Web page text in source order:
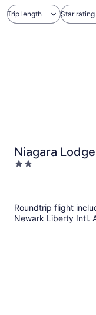
Trip length Star rating
Niagara
2
Roundtrip flight
Newark Liberty Intl.